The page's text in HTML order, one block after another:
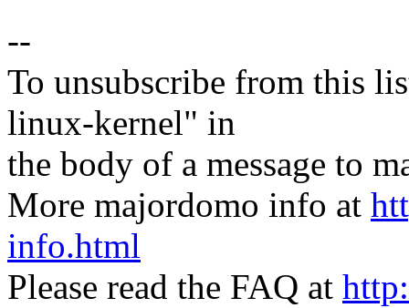
--
To unsubscribe from this
linux-kernel" in
the body of a message to
More majordomo info at
info.html
Please read the FAQ at